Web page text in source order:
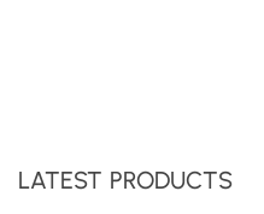
LATEST PRODUCTS